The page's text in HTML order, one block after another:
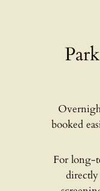
booked
For long-